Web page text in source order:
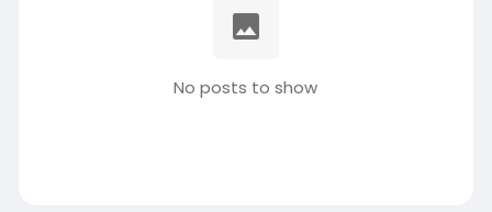
No posts to show